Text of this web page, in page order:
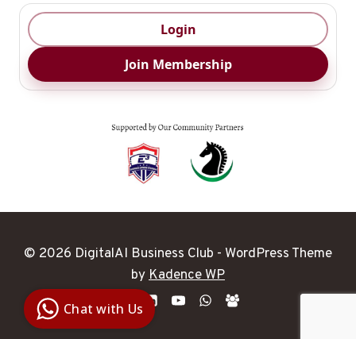
Login
Join Membership
© 2026 DigitalAI Business Club - WordPress Theme
byKadence WP
Business
Club
Clarity |
Control |
Chat with Us